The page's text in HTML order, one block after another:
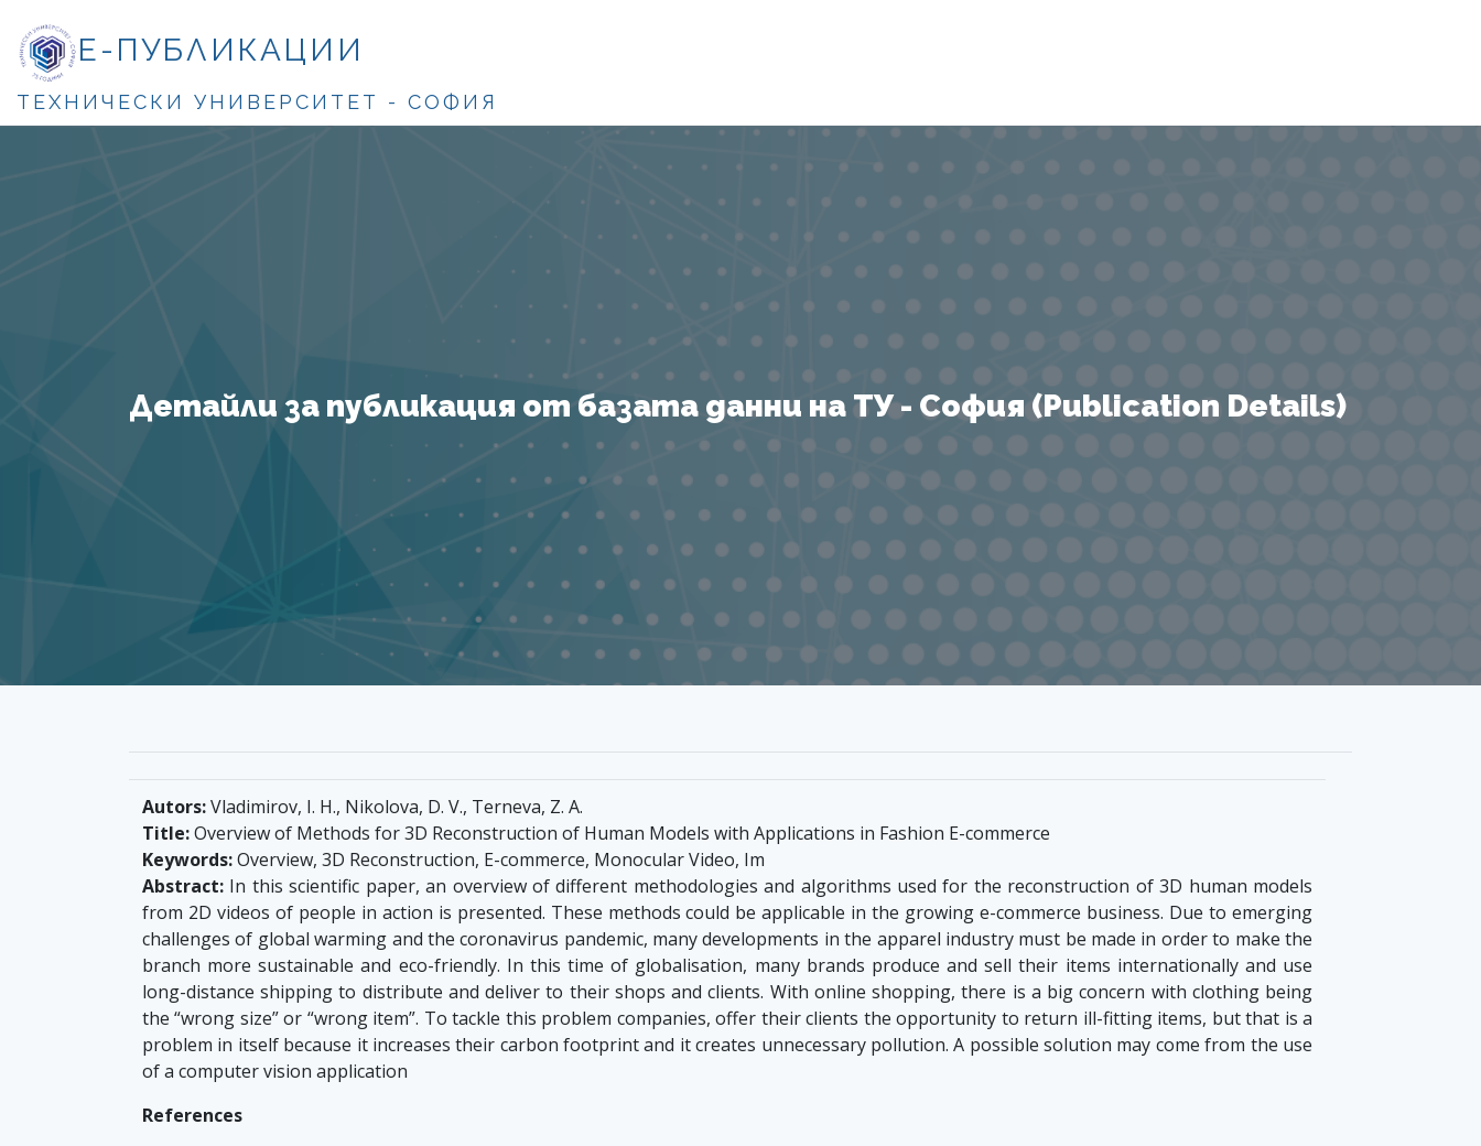
Е-ПУБЛИКАЦИИ
ТЕХНИЧЕСКИ УНИВЕРСИТЕТ - СОФИЯ
Детайли за публикация от базата данни на ТУ - София (Publication Details)
Autors:Vladimirov, I. H., Nikolova, D. V., Terneva, Z. A.
Title:Overview of Methods for 3D Reconstruction of Human Models with Applications in Fashion E-commerce
Keywords:Overview, 3D Reconstruction, E-commerce, Monocular Video, Im
Abstract: In this scientific paper, an overview of different methodologies and algorithms used for the reconstruction of 3D human models
from 2D videos of people in action is presented. These methods could be applicable in the growing e-commerce business. Due to emerging
challenges of global warming and the coronavirus pandemic, many developments in the apparel industry must be made in order to make the
branch more sustainable and eco-friendly. In this time of globalisation, many brands produce and sell their items internationally and use
long-distance shipping to distribute and deliver to their shops and clients. With online shopping, there is a big concern with clothing being
the “wrong size” or “wrong item”. To tackle this problem companies, offer their clients the opportunity to return ill-fitting items, but that is a
problem in itself because it increases their carbon footprint and it creates unnecessary pollution. A possible solution may come from the use
of a computer vision application
References